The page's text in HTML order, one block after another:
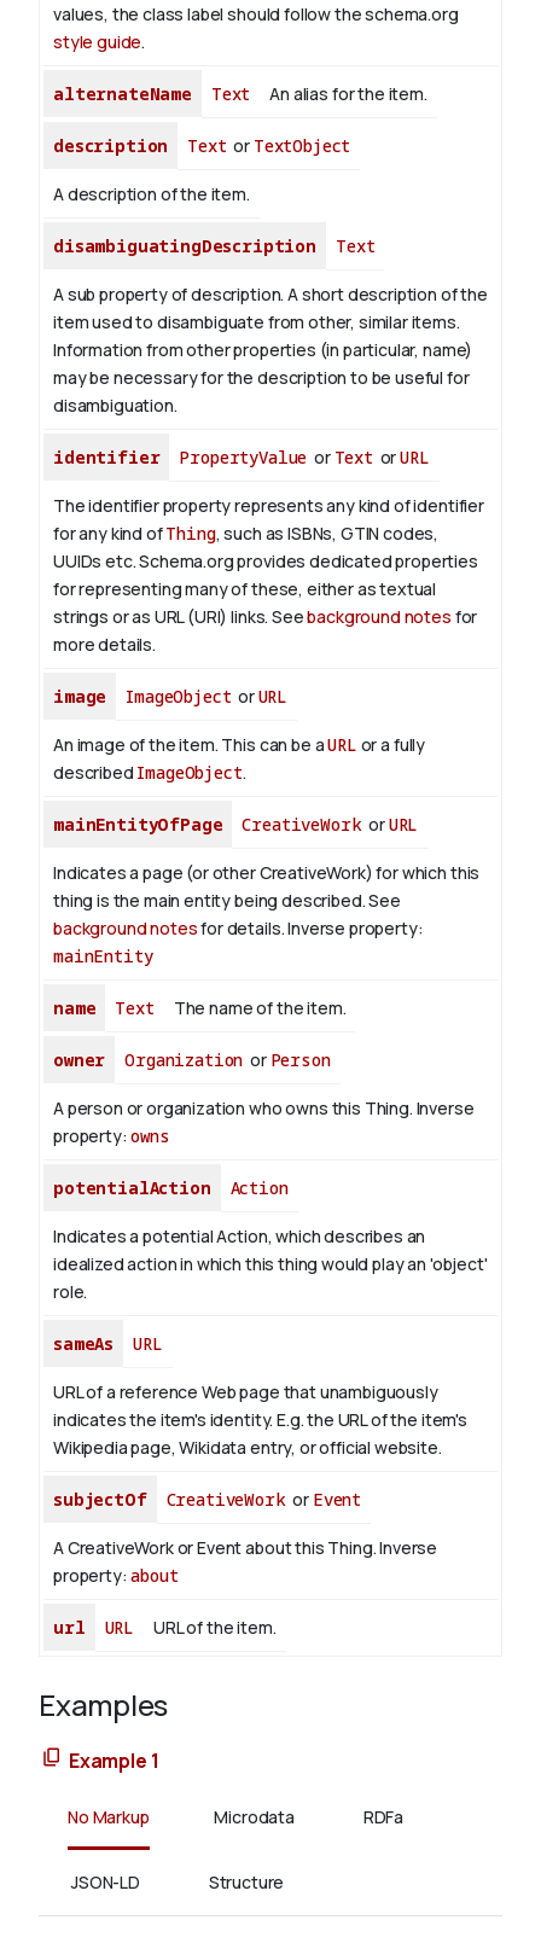
values, the class label should follow the schema.org
style guide.
alternateName Text An alias for the item.
description Text or TextObject
A description of the item.
disambiguatingDescription Text
A sub property of description. A short description of the
item used to disambiguate from other, similar items.
Information from other properties (in particular, name)
may be necessary for the description to be useful for
disambiguation.
identifier PropertyValue or Text orURL
The identifier property represents any kind of identifier
for any kind ofThing, such as ISBNs, GTIN codes,
UUIDs etc. Schema.org provides dedicated properties
for representing many of these, either as textual
strings or as URL (URI) links. Seebackground notes for
more details.
image ImageObject orURL
An image of the item. This can be aURL or a fully
described ImageObject.
mainEntityOfPage CreativeWorkorURL
Indicates a page (or other CreativeWork) for which this
thing is the main entity being described. See
background notesfor details.Inverse property:
mainEntity
name Text The name of the item.
owner Organization or Person
A person or organization who owns this Thing. Inverse
property:owns
potentialAction Action
Indicates a potential Action, which describes an
idealized action in which this thing would play an 'object'
role.
sameAs URL
URL of a reference Web page that unambiguously
indicates the item's identity. E.g. the URL of the item's
Wikipedia page, Wikidata entry, or official website.
subjectOf CreativeWorkor Event
A CreativeWork or Event about this Thing.Inverse
property:about
url URL URL of the item.
Examples
Example 1
No Markup Microdata RDFa
JSON-LD Structure